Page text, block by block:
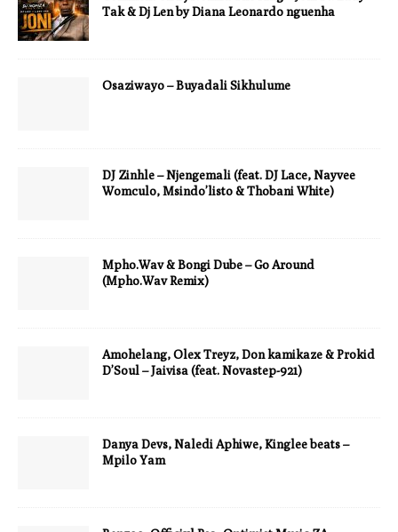
Tak & Dj Len by Diana Leonardo nguenha
Osaziwayo – Buyadali Sikhulume
DJ Zinhle – Njengemali (feat. DJ Lace, Nayvee
Womculo, Msindo’listo & Thobani White)
Mpho.Wav & Bongi Dube – Go Around
(Mpho.Wav Remix)
Amohelang, Olex Treyz, Don kamikaze & Prokid
D’Soul – Jaivisa (feat. Novastep-921)
Danya Devs, Naledi Aphiwe, Kinglee beats –
Mpilo Yam